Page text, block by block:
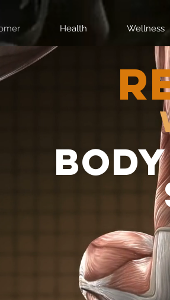
Health Wellness